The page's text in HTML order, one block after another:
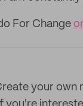
For Change
your